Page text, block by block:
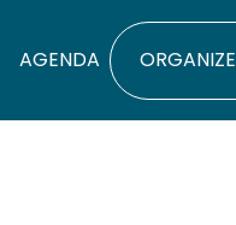
AGENDA ORGANIZE